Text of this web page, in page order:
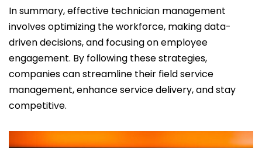
In summary, effective technician management
involves optimizing the workforce, making data-
driven decisions, and focusing on employee
engagement. By following these strategies,
companies can streamline their field service
management, enhance service delivery, and stay
competitive.